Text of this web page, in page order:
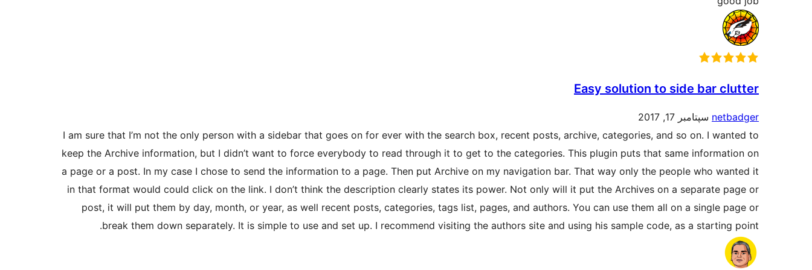
Easy solution to side bar clutter
netbadger سپتامبر 17, 2017
I am sure that I’m not the only person with a sidebar that goes on for ever with the search box, recent posts, archive, categories, and so on. I wanted to
keep the Archive information, but I didn’t want to force everybody to read through it to get to the categories. This plugin puts that same information on
a page or a post. In my case I chose to send the information to a page. Then put Archive on my navigation bar. That way only the people who wanted it
in that format would could click on the link. I don’t think the description clearly states its power. Not only will it put the Archives on a separate page or
post, it will put them by day, month, or year, as well recent posts, categories, tags list, pages, and authors. You can use them all on a single page or
break them down separately. It is simple to use and set up. I recommend visiting the authors site and using his sample code, as a starting point.